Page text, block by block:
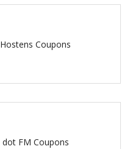
Hostens Coupons
dot FM Coupons